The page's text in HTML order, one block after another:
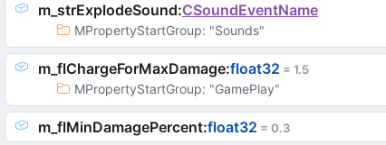
m_strExplodeSound:CSoundEventName
MPropertyStartGroup: "Sounds"
m_flChargeForMaxDamage:float32 = 1.5
MPropertyStartGroup: "GamePlay"
m_flMinDamagePercent:float32 = 0.3